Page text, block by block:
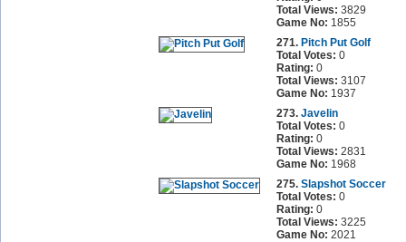
Total Views: 3829
Game No: 1855
271. Pitch Put Golf
Total Votes: 0
Rating: 0
Total Views: 3107
Game No: 1937
273. Javelin
Total Votes: 0
Rating: 0
Total Views: 2831
Game No: 1968
275. Slapshot Soccer
Total Votes: 0
Rating: 0
Total Views: 3225
Game No: 2021